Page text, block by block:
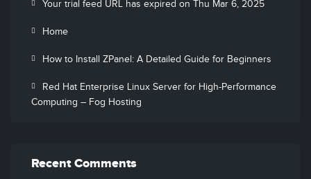
Your trial feed URL has expired on Thu Mar 6, 2025
Home
How to Install ZPanel: A Detailed Guide for Beginners
Red Hat Enterprise Linux Server for High-Performance
Computing – Fog Hosting
Recent Comments